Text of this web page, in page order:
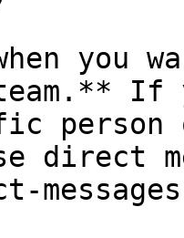
you
If
direct